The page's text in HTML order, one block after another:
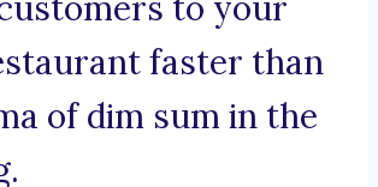
faster than
of dim sum in the